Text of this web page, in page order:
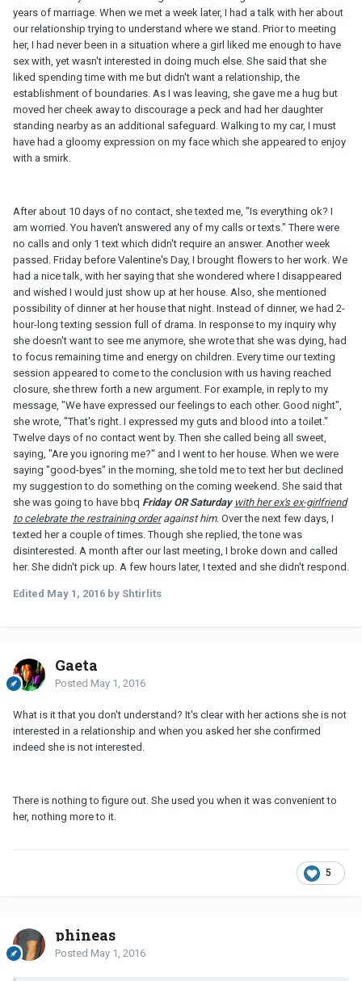
years of marriage. When we met a week later, I had a talk with her about
our relationship trying to understand where we stand. Prior to meeting
her, I had never been in a situation where a girl liked me enough to have
sex with, yet wasn't interested in doing much else. She said that she
liked spending time with me but didn't want a relationship, the
establishment of boundaries. As I was leaving, she gave me a hug but
moved her cheek away to discourage a peck and had her daughter
standing nearby as an additional safeguard. Walking to my car, I must
have had a gloomy expression on my face which she appeared to enjoy
with a smirk.
After about 10 days of no contact, she texted me, "Is everything ok? I
am worried. You haven't answered any of my calls or texts." There were
no calls and only 1 text which didn't require an answer. Another week
passed. Friday before Valentine's Day, I brought flowers to her work. We
had a nice talk, with her saying that she wondered where I disappeared
and wished I would just show up at her house. Also, she mentioned
possibility of dinner at her house that night. Instead of dinner, we had 2-
hour-long texting session full of drama. In response to my inquiry why
she doesn't want to see me anymore, she wrote that she was dying, had
to focus remaining time and energy on children. Every time our texting
session appeared to come to the conclusion with us having reached
closure, she threw forth a new argument. For example, in reply to my
message, "We have expressed our feelings to each other. Good night",
she wrote, "That's right. I expressed my guts and blood into a toilet."
Twelve days of no contact went by. Then she called being all sweet,
saying, "Are you ignoring me?" and I went to her house. When we were
saying "good-byes" in the morning, she told me to text her but declined
my suggestion to do something on the coming weekend. She said that
she was going to have bbq Friday OR Saturday with her ex's ex-girlfriend
to celebrate the restraining orderagainst him. Over the next few days, I
texted her a couple of times. Though she replied, the tone was
disinterested. A month after our last meeting, I broke down and called
her. She didn't pick up. A few hours later, I texted and she didn't respond.
Edited May 1, 2016 by Shtirlits
Gaeta
Posted May 1, 2016
What is it that you don't understand? It's clear with her actions she is not
interested in a relationship and when you asked her she confirmed
indeed she is not interested.
There is nothing to figure out. She used you when it was convenient to
her, nothing more to it.
5
phineas
Posted May 1, 2016